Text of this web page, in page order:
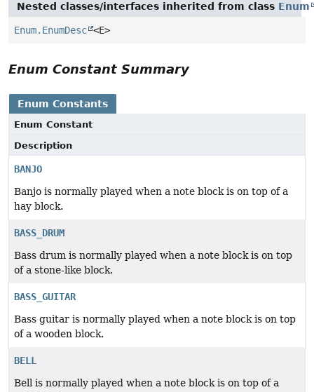
Nested classes/interfaces inherited from class Enum
Enum.EnumDesc <E>
Enum Constant Summary
Enum Constants
Enum Constant
Description
BANJO
Banjo is normally played when a note block is on top of a
hay block.
BASS_DRUM
Bass drum is normally played when a note block is on top
of a stone-like block.
BASS_GUITAR
Bass guitar is normally played when a note block is on top
of a wooden block.
BELL
Bell is normally played when a note block is on top of a